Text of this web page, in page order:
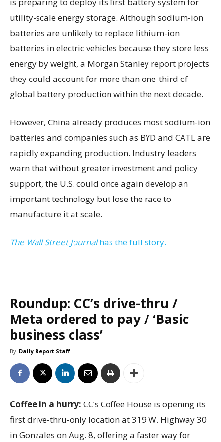
utility-scale energy storage. Although sodium-ion
batteries are unlikely to replace lithium-ion
batteries in electric vehicles because they store less
energy by weight, a Morgan Stanley report projects
they could account for more than one-third of
global battery production within the next decade.
However, China already produces most sodium-ion
batteries and companies such as BYD and CATL are
rapidly expanding production. Industry leaders
warn that without greater investment and policy
support, the U.S. could once again develop an
important technology but lose the race to
manufacture it at scale.
The Wall Street Journalhas the full story.
Roundup: CC’s drive-thru /
Meta ordered to pay / ‘Basic
business class’
By Daily Report Staff
Coffee in a hurry: CC’s Coffee House is opening its
first drive-thru-only location at 319 W. Highway 30
in Gonzales on Aug. 8, offering a faster way for